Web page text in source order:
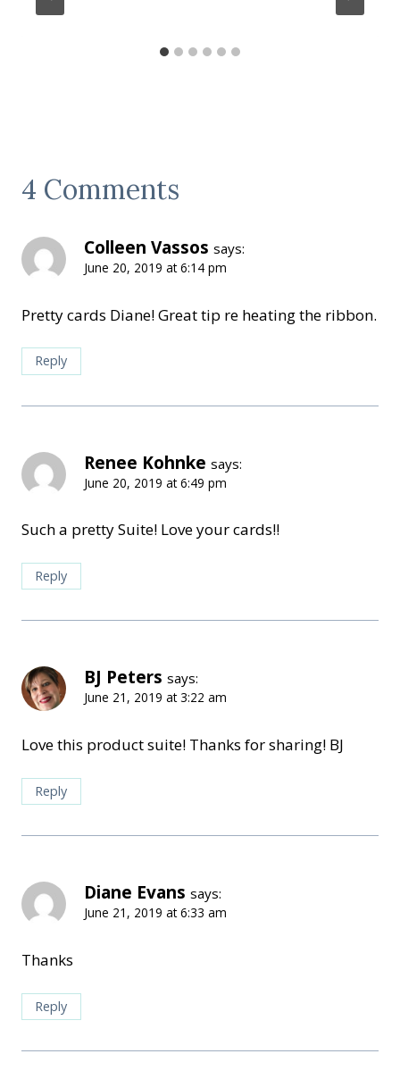
4 Comments
Colleen Vassos says:
June 20, 2019 at 6:14 pm
Pretty cards Diane! Great tip re heating the ribbon.
Reply
Renee Kohnke says:
June 20, 2019 at 6:49 pm
Such a pretty Suite! Love your cards!!
Reply
BJ Peters says:
June 21, 2019 at 3:22 am
Love this product suite! Thanks for sharing! BJ
Reply
Diane Evans says:
June 21, 2019 at 6:33 am
Thanks
Reply